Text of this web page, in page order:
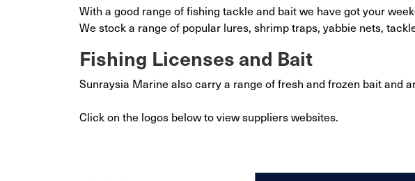
With a good range of fishing tackle and bait we have got your
We stock a range of popular lures, shrimp traps, yabbie nets,
Fishing Licenses and Bait
Sunraysia Marine also carry a range of fresh and frozen bait and
Click on the logos below to view suppliers websites.